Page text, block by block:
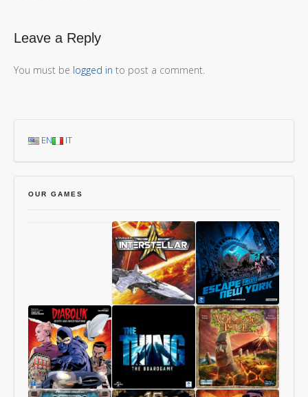
Leave a Reply
You must be logged in to post a comment.
EN IT
OUR GAMES
Interstellar
1997:
Escape
From
New
York